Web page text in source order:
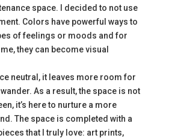
space. I decided to not use
Colors have powerful ways to
of feelings or moods and for
they can become visual
neutral, it leaves more room for
As a result, the space is not
it’s here to nurture a more
The space is completed with a
that I truly love: art prints,